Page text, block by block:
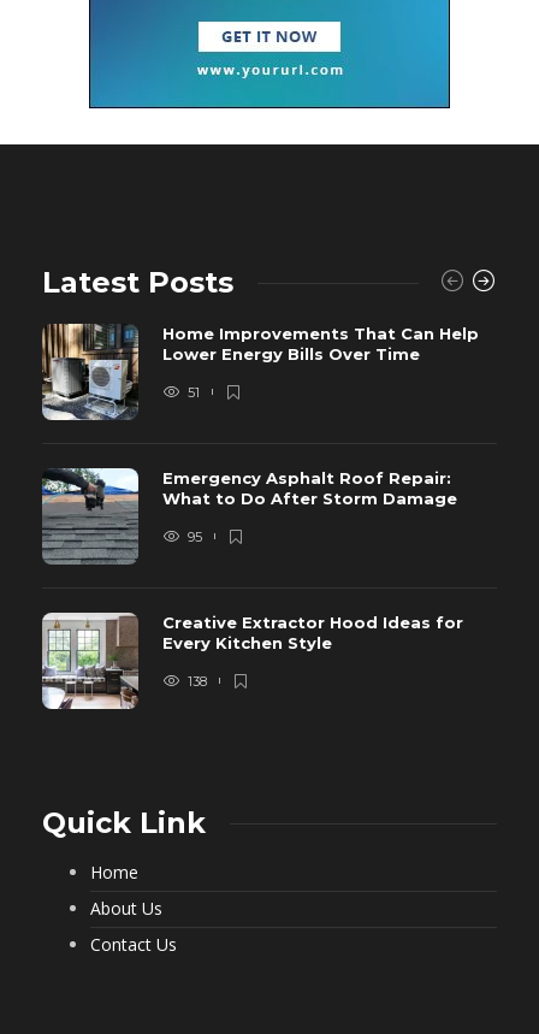
Latest Posts
Home Improvements That Can Help
Lower Energy Bills Over Time
51
Emergency Asphalt Roof Repair:
What to Do After Storm Damage
95
Creative Extractor Hood Ideas for
Every Kitchen Style
138
Quick Link
Home
About Us
Contact Us